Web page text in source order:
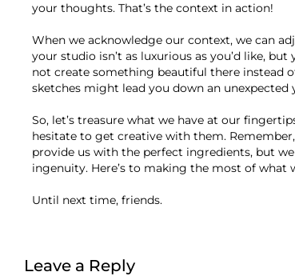
your thoughts. That’s the context in action!
When we acknowledge our context, we can
your studio isn’t as luxurious as you’d like,
not create something beautiful there instead
sketches might lead you down an unexpected
So, let’s treasure what we have at our
hesitate to get creative with them.
provide us with the perfect ingredients, but
ingenuity. Here’s to making the most of what
Until next time, friends.
Leave a Reply